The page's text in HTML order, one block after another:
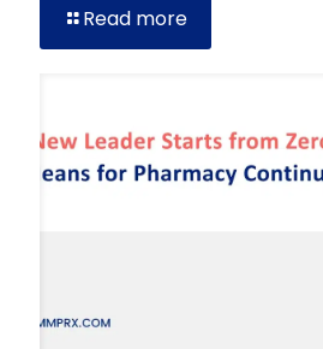
Read more